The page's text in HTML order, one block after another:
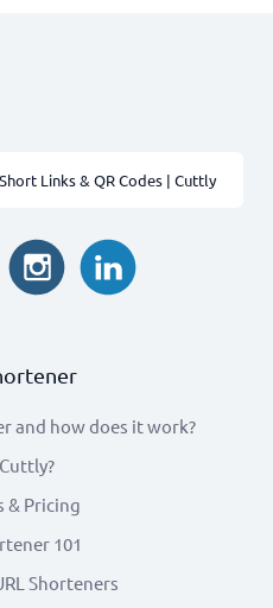
Links & QR Codes | Cuttly
and how does it work?
& Pricing
101
Shorteners